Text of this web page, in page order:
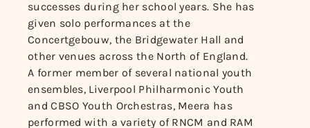
successes during her school years. She has
given solo performances at the
Concertgebouw, the Bridgewater Hall and
other venues across the North of England.
A former member of several national youth
ensembles, Liverpool Philharmonic Youth
and CBSO Youth Orchestras, Meera has
performed with a variety of RNCM and RAM